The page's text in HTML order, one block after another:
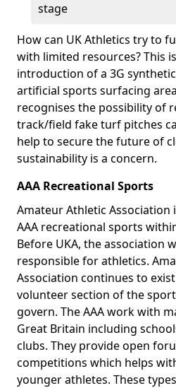
stage
How can UK Athletics try to
with limited resources? This
introduction of a 3G
artificial sports surfacing
recognises the possibility of
track/field fake turf pitches
help to secure the future of
sustainability is a concern.
AAA Recreational Sports
Amateur Athletic Association
AAA recreational sports
Before UKA, the association
responsible for athletics.
Association continues to
volunteer section of the
govern. The AAA work with
Great Britain including
clubs. They provide open
competitions which helps
younger athletes. These